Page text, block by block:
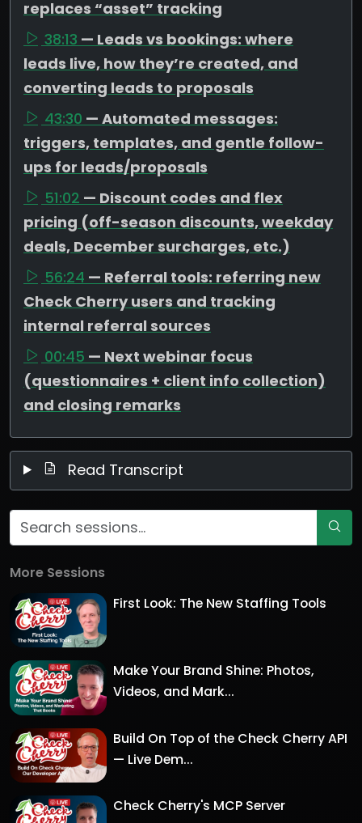
replaces “asset” tracking
38:13 — Leads vs bookings: where
leads live, how they’re created, and
converting leads to proposals
43:30 — Automated messages:
triggers, templates, and gentle follow-
ups for leads/proposals
51:02 — Discount codes and flex
pricing (off-season discounts, weekday
deals, December surcharges, etc.)
56:24 — Referral tools: referring new
Check Cherry users and tracking
internal referral sources
00:45 — Next webinar focus
(questionnaires + client info collection)
and closing remarks
Read Transcript
More Sessions
First Look: The New Staffing Tools
Make Your Brand Shine: Photos,
Videos, and Mark...
Build On Top of the Check Cherry API
— Live Dem...
Check Cherry's MCP Server